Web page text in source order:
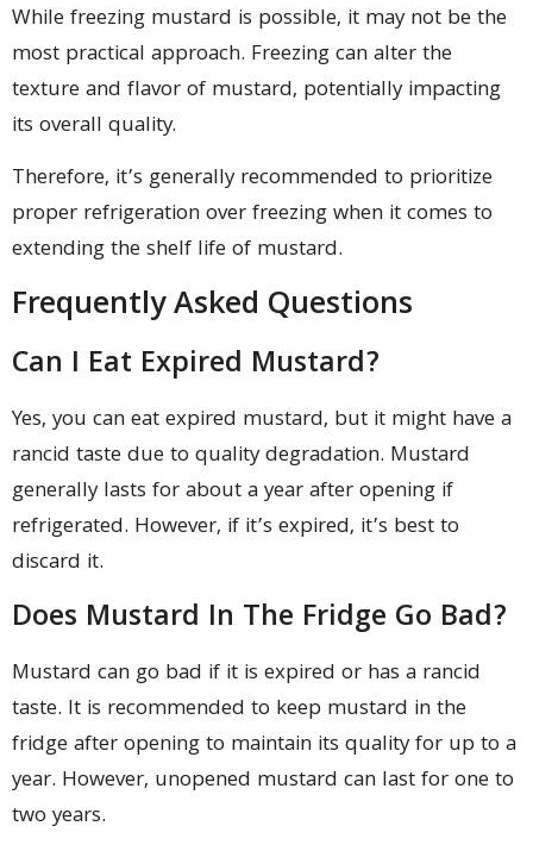
While freezing mustard is possible, it may not be the
most practical approach. Freezing can alter the
texture and flavor of mustard, potentially impacting
its overall quality.
Therefore, it’s generally recommended to prioritize
proper refrigeration over freezing when it comes to
extending the shelf life of mustard.
Frequently Asked Questions
Can I Eat Expired Mustard?
Yes, you can eat expired mustard, but it might have a
rancid taste due to quality degradation. Mustard
generally lasts for about a year after opening if
refrigerated. However, if it’s expired, it’s best to
discard it.
Does Mustard In The Fridge Go Bad?
Mustard can go bad if it is expired or has a rancid
taste. It is recommended to keep mustard in the
fridge after opening to maintain its quality for up to a
year. However, unopened mustard can last for one to
two years.